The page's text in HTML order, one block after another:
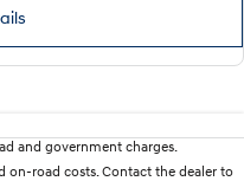
and government charges.
on-road costs. Contact the dealer to